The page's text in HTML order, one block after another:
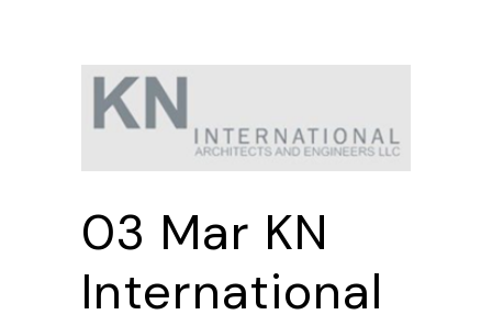
03 Mar KN
International